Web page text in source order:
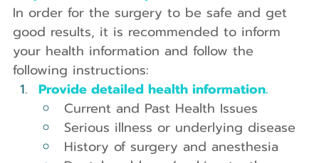
In order for the surgery to be safe and get
good results, it is recommended to inform
your health information and follow the
following instructions:
Provide detailed health information.
Current and Past Health Issues
Serious illness or underlying disease
History of surgery and anesthesia